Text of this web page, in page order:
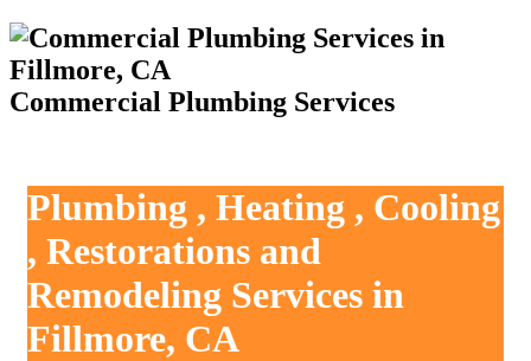
Commercial Plumbing Services
Plumbing , Heating , Cooling
, Restorations and
Remodeling Services in
Fillmore, CA